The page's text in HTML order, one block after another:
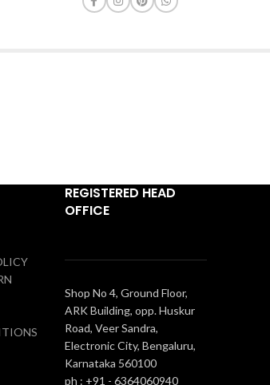
REGISTERED HEAD
OFFICE
Shop No 4, Ground Floor,
ARK Building, opp. Huskur
Road, Veer Sandra,
Electronic City, Bengaluru,
Karnataka 560100
ph : +91 - 6364060940